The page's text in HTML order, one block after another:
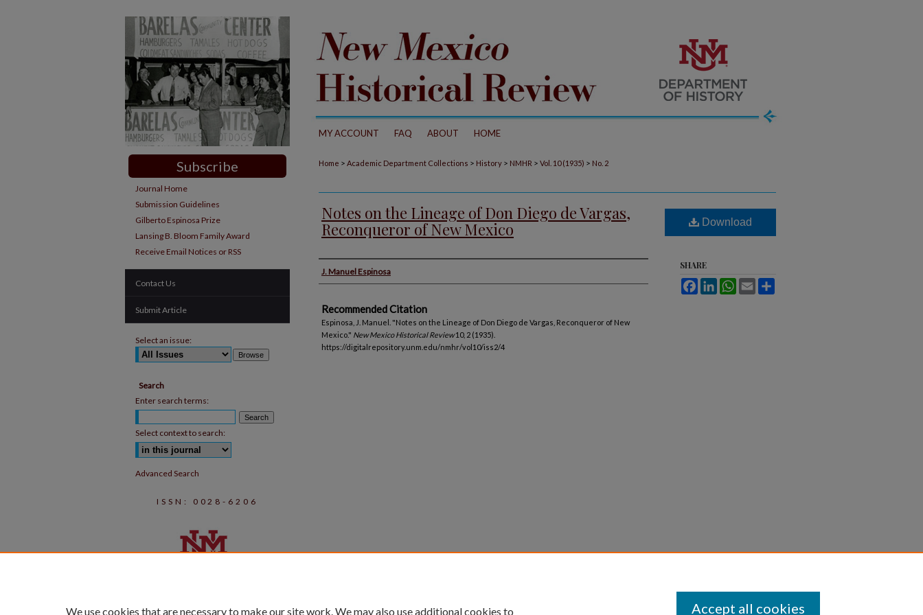
MY ACCOUNT FAQ ABOUT HOME
Home > Academic Department Collections > History > NMHR > Vol. 10 (1935) > No. 2
Notes on the Lineage of Don Diego de Vargas,
Reconqueror of New Mexico
Authors
J. Manuel Espinosa
Recommended Citation
Espinosa, J. Manuel. "Notes on the Lineage of Don Diego de Vargas, Reconqueror of New
Mexico." New Mexico Historical Review10, 2 (1935).
https://digitalrepository.unm.edu/nmhr/vol10/iss2/4
Download
SHARE
FacebookLinkedInWhatsApp
Email
Subscribe
Journal Home
Submission Guidelines
Gilberto Espinosa Prize
Lansing B. Bloom Family Award
Receive Email Notices or RSS
Contact Us
Submit Article
Select an issue:
Search
Enter search terms:
Select context to search:
Advanced Search
ISSN: 0028-6206
We use cookies that are necessary to make our site work. We may also use additional cookies to Accept all cookies